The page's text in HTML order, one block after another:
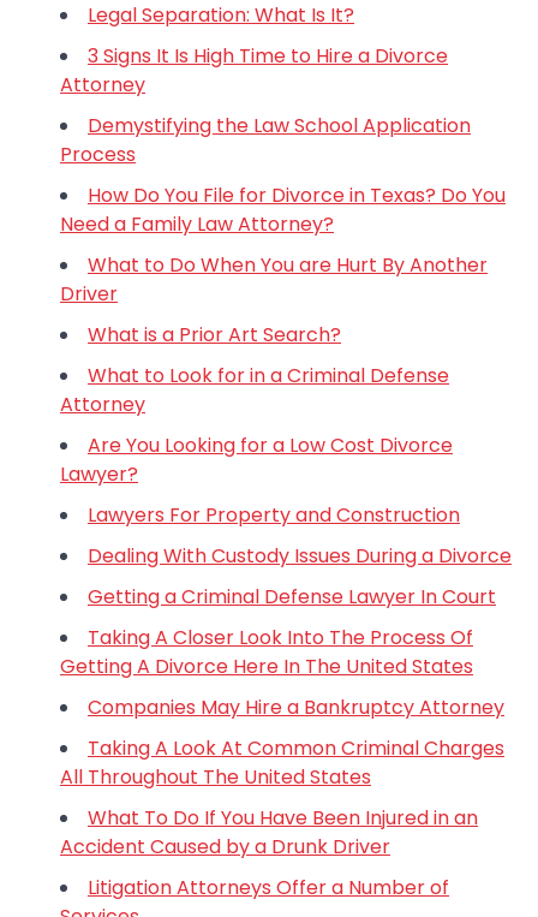
Legal Separation: What Is It?
3 Signs It Is High Time to Hire a Divorce
Attorney
Demystifying the Law School Application
Process
How Do You File for Divorce in Texas? Do You
Need a Family Law Attorney?
What to Do When You are Hurt By Another
Driver
What is a Prior Art Search?
What to Look for in a Criminal Defense
Attorney
Are You Looking for a Low Cost Divorce
Lawyer?
Lawyers For Property and Construction
Dealing With Custody Issues During a Divorce
Getting a Criminal Defense Lawyer In Court
Taking A Closer Look Into The Process Of
Getting A Divorce Here In The United States
Companies May Hire a Bankruptcy Attorney
Taking A Look At Common Criminal Charges
All Throughout The United States
What To Do If You Have Been Injured in an
Accident Caused by a Drunk Driver
Litigation Attorneys Offer a Number of